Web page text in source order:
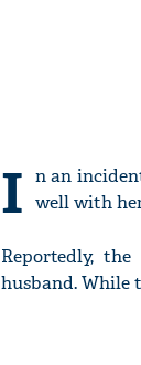
I n an
well with
Reportedly,
husband. While